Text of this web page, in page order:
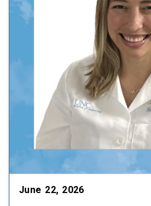
June 22, 2026